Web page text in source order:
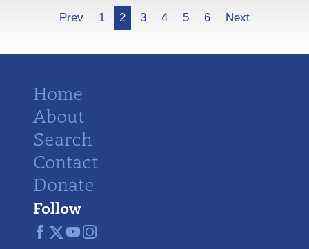
MorePrev 1 2 3 4 5 6 Next
Home
About
Search
Contact
Donate
Follow